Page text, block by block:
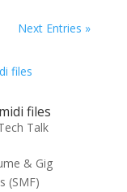
Next Entries »
files
Talk
& Gig
(SMF)